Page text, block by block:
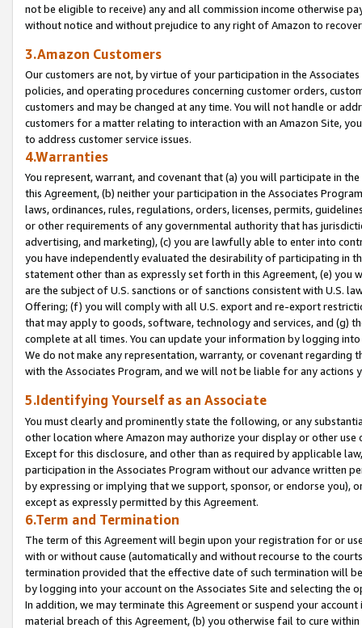
not be eligible to receive) any and all commission income otherwise
without notice and without prejudice to any right of Amazon to
3.Amazon Customers
Our customers are not, by virtue of your participation in the
policies, and operating procedures concerning customer orders,
customers and may be changed at any time. You will not handle or
customers for a matter relating to interaction with an Amazon Site,
to address customer service issues.
4.Warranties
You represent, warrant, and covenant that (a) you will participate in
this Agreement, (b) neither your participation in the Associates
laws, ordinances, rules, regulations, orders, licenses, permits,
or other requirements of any governmental authority that has
advertising, and marketing), (c) you are lawfully able to enter into
you have independently evaluated the desirability of participating in
statement other than as expressly set forth in this Agreement, (e)
are the subject of U.S. sanctions or of sanctions consistent with U.S.
Offering; (f) you will comply with all U.S. export and re-export
that may apply to goods, software, technology and services, and (g)
complete at all times. You can update your information by logging
We do not make any representation, warranty, or covenant regarding
with the Associates Program, and we will not be liable for any actions
5.Identifying Yourself as an Associate
You must clearly and prominently state the following, or any
other location where Amazon may authorize your display or other
Except for this disclosure, and other than as required by applicable
participation in the Associates Program without our advance written
by expressing or implying that we support, sponsor, or endorse you),
except as expressly permitted by this Agreement.
6.Term and Termination
The term of this Agreement will begin upon your registration for or
with or without cause (automatically and without recourse to the
termination provided that the effective date of such termination will
by logging into your account on the Associates Site and selecting the
In addition, we may terminate this Agreement or suspend your
material breach of this Agreement, (b) you otherwise fail to cure